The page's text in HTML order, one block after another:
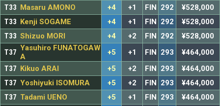
T33
Masaru AMONO +4 +1 FIN 292
¥528,000
T33
Kenji SOGAME +4 +1 FIN 292
¥528,000
T33 Shizuo MORI +4 +2 FIN 292
¥528,000
T37 Yasuhiro FUNATOGAW
A
+5 +1 FIN 293
¥464,000
T37
Kikuo ARAI +5 +2 FIN 293
¥464,000
T37 Yoshiyuki ISOMURA +5 +2 FIN 293
¥464,000
T37 Tadami UENO +5 +1 FIN 293
¥464,000